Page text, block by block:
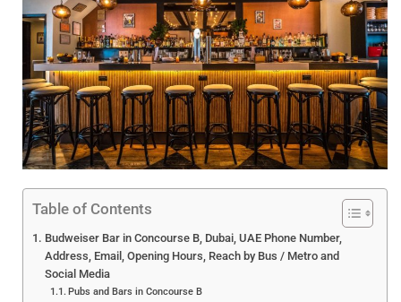
Table of Contents
Budweiser Bar in Concourse B, Dubai, UAE Phone Number,
Address, Email, Opening Hours, Reach by Bus / Metro and
Social Media
Pubs and Bars in Concourse B